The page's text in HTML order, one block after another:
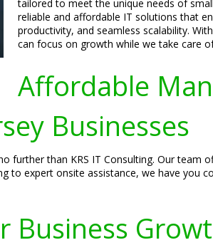
tailored to meet the unique needs of
reliable and affordable IT solutions that
productivity, and seamless scalability.
can focus on growth while we take care
Affordable
Businesses
further than KRS IT Consulting. Our team
to expert onsite assistance, we have you